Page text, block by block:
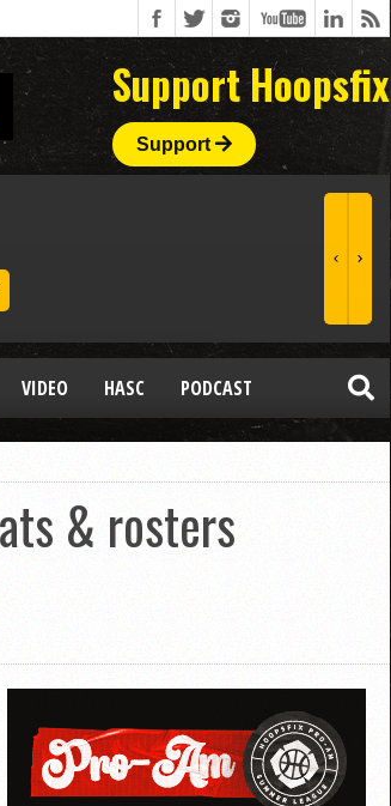
Support Hoopsfix
Support
VIDEO HASC PODCAST
& rosters